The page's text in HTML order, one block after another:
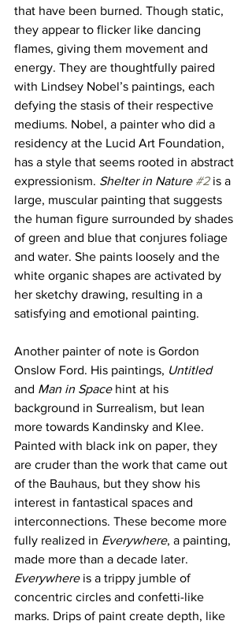
that have been burned. Though static,
they appear to flicker like dancing
flames, giving them movement and
energy. They are thoughtfully paired
with Lindsey Nobel’s paintings, each
defying the stasis of their respective
mediums. Nobel, a painter who did a
residency at the Lucid Art Foundation,
has a style that seems rooted in abstract
expressionism. Shelter in Nature #2 is a
large, muscular painting that suggests
the human figure surrounded by shades
of green and blue that conjures foliage
and water. She paints loosely and the
white organic shapes are activated by
her sketchy drawing, resulting in a
satisfying and emotional painting.
Another painter of note is Gordon
Onslow Ford. His paintings, Untitled
and Man in Space hint at his
background in Surrealism, but lean
more towards Kandinsky and Klee.
Painted with black ink on paper, they
are cruder than the work that came out
of the Bauhaus, but they show his
interest in fantastical spaces and
interconnections. These become more
fully realized in Everywhere, a painting,
made more than a decade later.
Everywhere is a trippy jumble of
concentric circles and confetti-like
marks. Drips of paint create depth, like